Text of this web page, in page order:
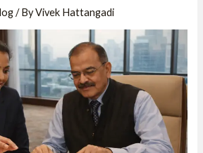
/ ByVivek Hattangadi